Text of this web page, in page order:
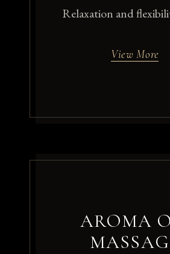
Relaxation and
View More
AROMA